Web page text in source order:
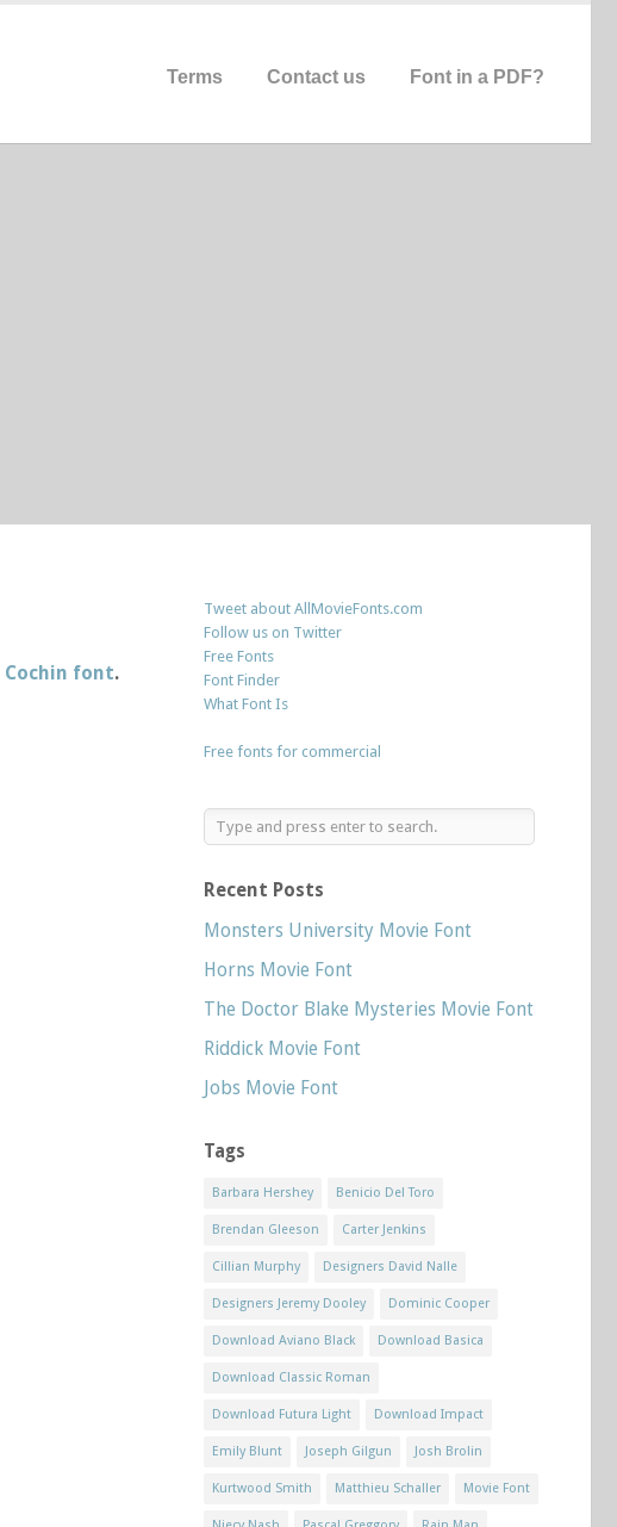
Terms Contact us Font in a PDF?
Cochin font.
Tweet about AllMovieFonts.com
Follow us on Twitter
Free Fonts
Font Finder
What Font Is
Free fonts for commercial
Recent Posts
Monsters University Movie Font
Horns Movie Font
The Doctor Blake Mysteries Movie Font
Riddick Movie Font
Jobs Movie Font
Tags
Barbara Hershey Benicio Del Toro
Brendan Gleeson Carter Jenkins
Cillian Murphy Designers David Nalle
Designers Jeremy Dooley Dominic Cooper
Download Aviano Black Download Basica
Download Classic Roman
Download Futura Light Download Impact
Emily Blunt Joseph Gilgun Josh Brolin
Kurtwood Smith Matthieu Schaller Movie Font